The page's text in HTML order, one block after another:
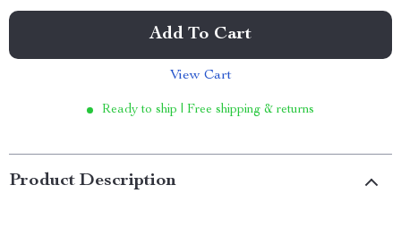
Add To Cart
View Cart
Ready to ship | Free shipping & returns
Product Description